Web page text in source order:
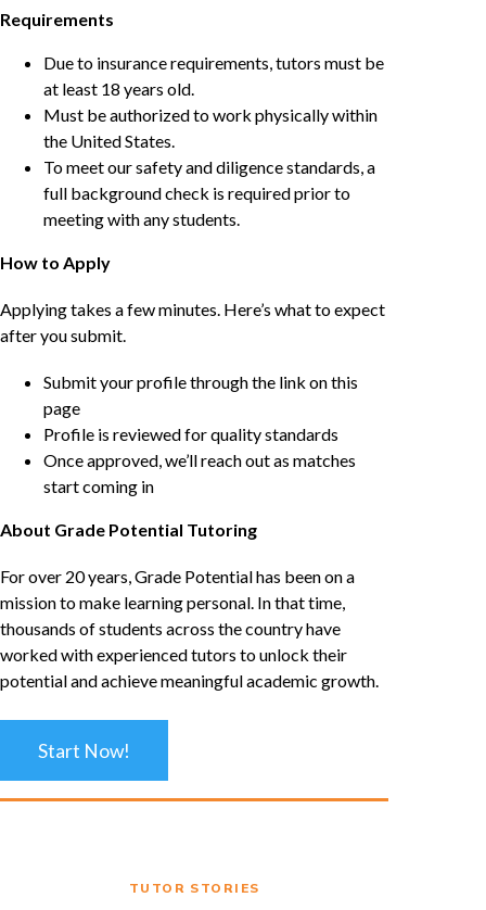
Requirements
Due to insurance requirements, tutors must be
at least 18 years old.
Must be authorized to work physically within
the United States.
To meet our safety and diligence standards, a
full background check is required prior to
meeting with any students.
How to Apply
Applying takes a few minutes. Here’s what to expect
after you submit.
Submit your profile through the link on this
page
Profile is reviewed for quality standards
Once approved, we’ll reach out as matches
start coming in
About Grade Potential Tutoring
For over 20 years, Grade Potential has been on a
mission to make learning personal. In that time,
thousands of students across the country have
worked with experienced tutors to unlock their
potential and achieve meaningful academic growth.
Start Now!
TUTOR STORIES